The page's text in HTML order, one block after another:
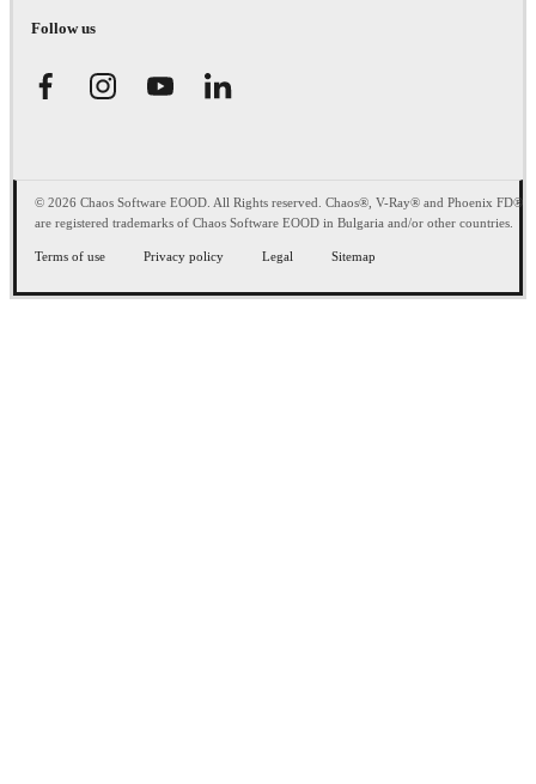
Follow us
© 2026 Chaos Software EOOD. All Rights reserved. Chaos®, V-Ray® and Phoenix FD®
are registered trademarks of Chaos Software EOOD in Bulgaria and/or other countries.
Terms of use Privacy policy Legal Sitemap